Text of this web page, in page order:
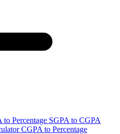
to Percentage SGPA to CGPA
CGPA to Percentage